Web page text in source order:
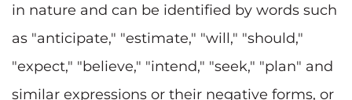
in nature and can be identified by words such
as "anticipate," "estimate," "will," "should,"
"expect," "believe," "intend," "seek," "plan" and
similar expressions or their negative forms, or